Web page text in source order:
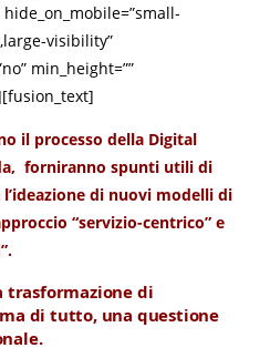
visibility”
min_height=””
il processo della Digital
forniranno spunti utili di
di nuovi modelli di
“servizio-centrico” e
trasformazione di
di tutto, una questione